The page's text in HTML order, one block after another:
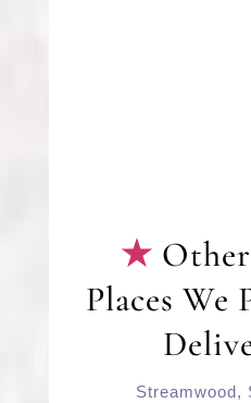
Places We
Streamwood,